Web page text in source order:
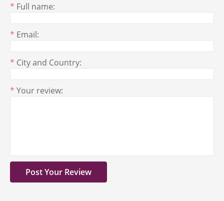
* Full name:
* Email:
* City and Country:
* Your review: